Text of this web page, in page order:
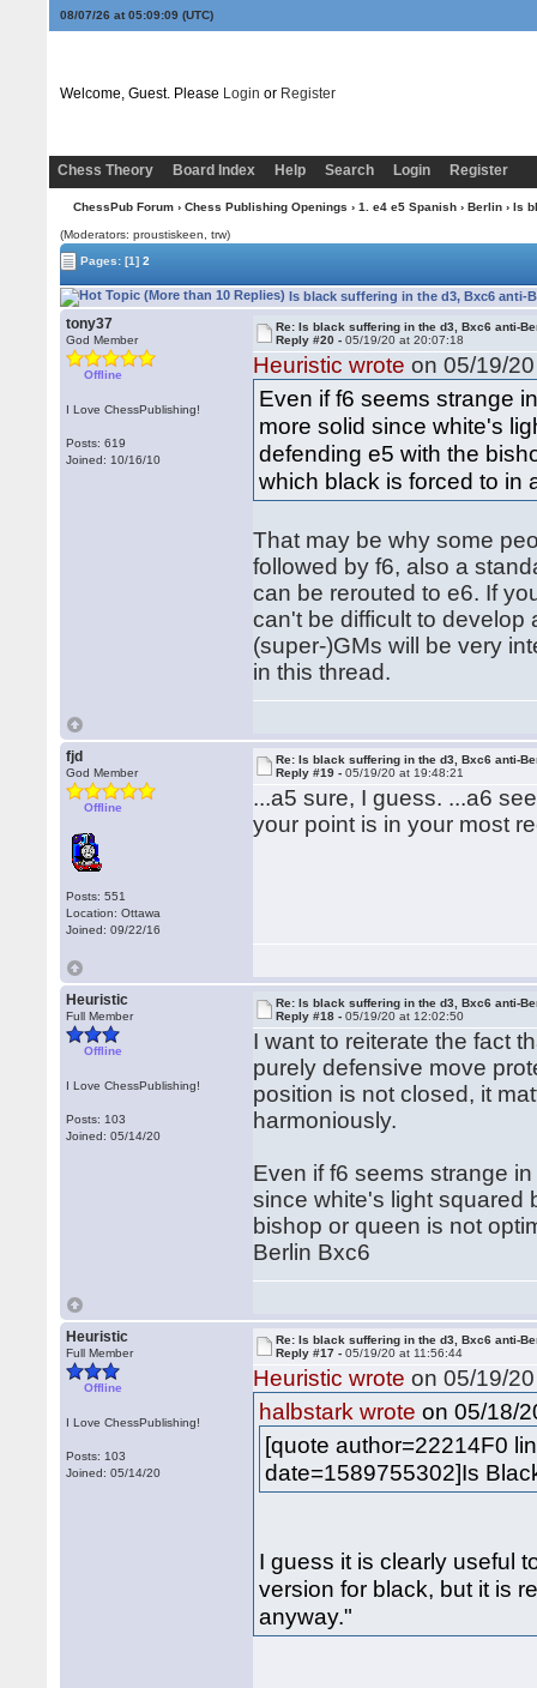
08/07/26 at 05:09:09(UTC)
Welcome, Guest. Please Login or Register
Chess Theory Board Index Help Search Login Register
ChessPub Forum› Chess Publishing Openings › 1. e4 e5 Spanish› Berlin› Is
(Moderators: proustiskeen, trw)
Pages:[1] 2
Is black suffering in the d3, Bxc6 anti-
tony37
God Member
Offline
I Love ChessPublishing!
Posts: 619
Joined: 10/16/10
Re: Is black suffering in the d3, Bxc6 anti-
Reply #20 -05/19/20 at 20:07:18
Heuristic wrote on 05/19/
Even if f6 seems strange
more solid since white's
defending e5 with the
which black is forced to in
That may be why some
followed by f6, also a
can be rerouted to e6. If
can't be difficult to develop
(super-)GMs will be very
in this thread.
fjd
God Member
Offline
Posts: 551
Location: Ottawa
Joined: 09/22/16
Re: Is black suffering in the d3, Bxc6 anti-
Reply #19 -05/19/20 at 19:48:21
...a5 sure, I guess. ...a6
your point is in your most
Heuristic
Full Member
Offline
I Love ChessPublishing!
Posts: 103
Joined: 05/14/20
Re: Is black suffering in the d3, Bxc6 anti-
Reply #18 -05/19/20 at 12:02:50
I want to reiterate the fact
purely defensive move
position is not closed, it
harmoniously.
Even if f6 seems strange
since white's light squared
bishop or queen is not
Berlin Bxc6
Heuristic
Full Member
Offline
I Love ChessPublishing!
Posts: 103
Joined: 05/14/20
Re: Is black suffering in the d3, Bxc6 anti-
Reply #17 -05/19/20 at 11:56:44
Heuristic wrote on 05/19/
halbstark wrote on 05/18/
[quote author=22214F0
date=1589755302]Is
I guess it is clearly useful
version for black, but it is
anyway."